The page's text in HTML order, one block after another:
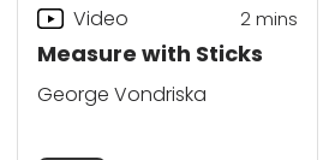
Measure with Sticks
Video 2mins
George Vondriska